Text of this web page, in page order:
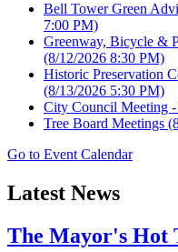
Bell Tower Green
7:00 PM)
Greenway, Bicycle &
(8/12/2026 8:30 PM)
Historic Preservation
(8/13/2026 5:30 PM)
City Council Meeting
Tree Board Meetings
Go to Event Calendar
Latest News
The Mayor's Hot